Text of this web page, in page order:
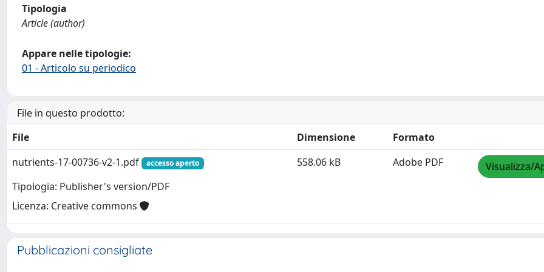
Tipologia
Article (author)
Appare nelle tipologie:
01 - Articolo su periodico
File in questo prodotto:
File
Dimensione
Formato
nutrients-17-00736-v2-1.pdf
accesso aperto
Tipologia: Publisher's version/PDF
Licenza: Creative commons
558.06 kB Adobe PDF Visualizza/
Pubblicazioni consigliate